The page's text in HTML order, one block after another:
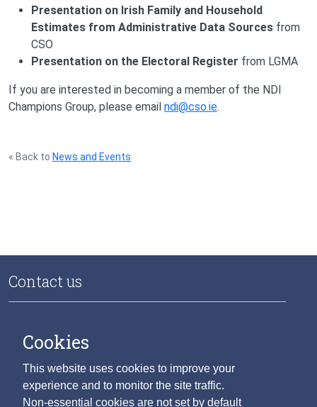
Cookies
This website uses cookies to improve your
experience and to monitor the site traffic.
Non-essential cookies are not set by default
Presentation on Irish Family and Household
Estimates from Administrative Data Sources from
CSO
Presentation on the Electoral Register from LGMA
If you are interested in becoming a member of the NDI
Champions Group, please email ndi@cso.ie.
« Back to News and Events
Contact us
Central Statistics Office
Skehard Road
Cork T12 X00E
Ireland